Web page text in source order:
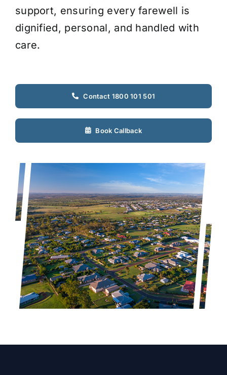
support, ensuring every farewell is
dignified, personal, and handled with
care.
Contact 1800 101 501
Book Callback